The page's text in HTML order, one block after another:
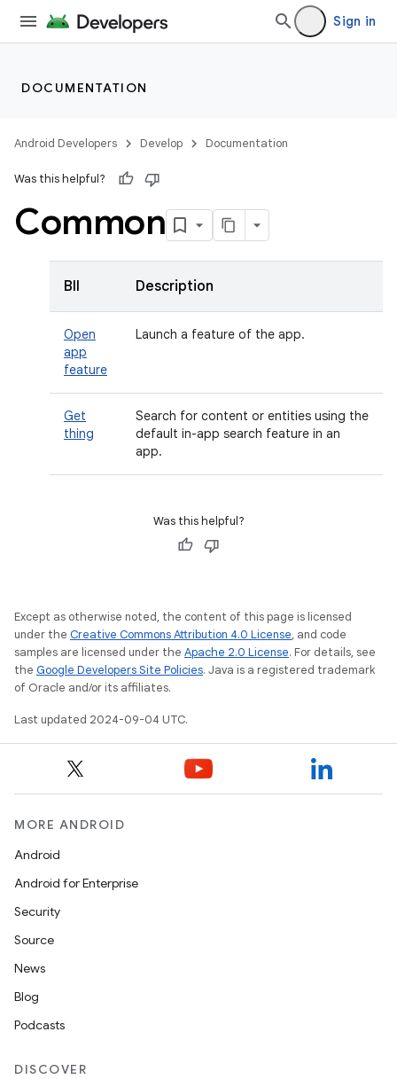
Sign in
DOCUMENTATION
Android Developers Develop Documentation
Was this helpful?
Common
BII Description
Open
app
feature
Launch a feature of the app.
Get
thing
Search for content or entities using the
default in-app search feature in an
app.
Was this helpful?
Except as otherwise noted, the content of this page is licensed
under the Creative Commons Attribution 4.0 License, and code
samples are licensed under the Apache 2.0 License. For details, see
the Google Developers Site Policies. Java is a registered trademark
of Oracle and/or its affiliates.
Last updated 2024-09-04 UTC.
MORE ANDROID
Android
Android for Enterprise
Security
Source
News
Blog
Podcasts
DISCOVER